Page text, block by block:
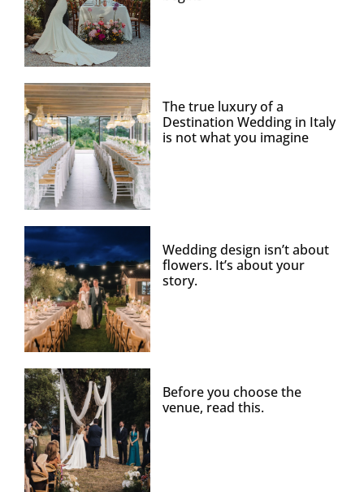
The true luxury of a
Destination Wedding in Italy
is not what you imagine
Wedding design isn’t about
flowers. It’s about your
story.
Before you choose the
venue, read this.